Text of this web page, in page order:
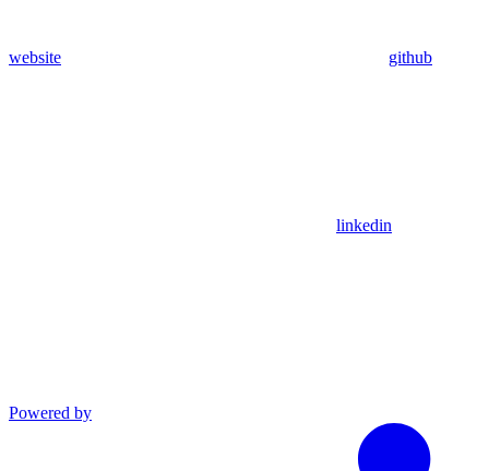
website github
linkedin
Powered by